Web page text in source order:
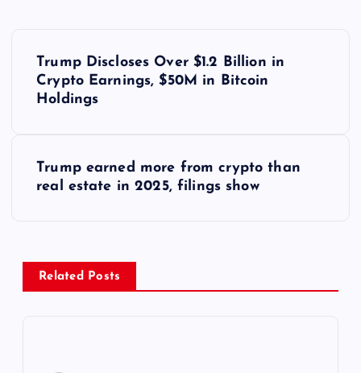
z
Trump Discloses Over $1.2 Billion in
Crypto Earnings, $50M in Bitcoin
Holdings
Trump earned more from crypto than
real estate in 2025, filings show
Related Posts